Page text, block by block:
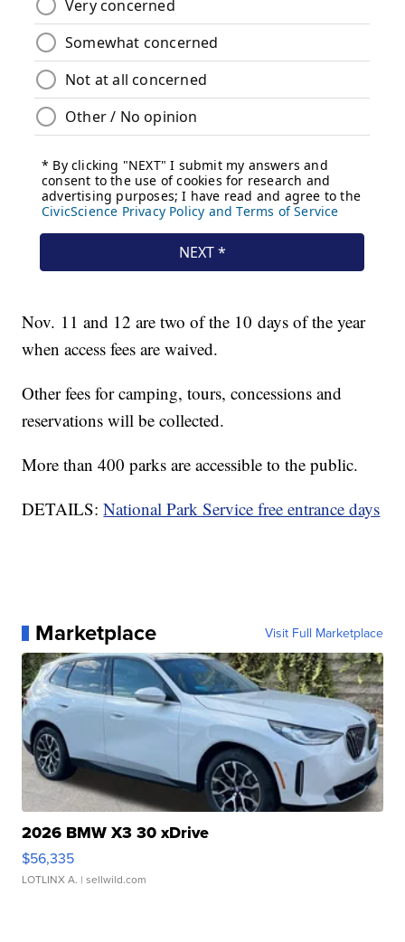
Nov. 11 and 12 are two of the 10 days of the year
when access fees are waived.
Other fees for camping, tours, concessions and
reservations will be collected.
More than 400 parks are accessible to the public.
DETAILS:National Park Service free entrance days
Marketplace Visit Full Marketplace
2026 BMW X3 30 xDrive
$56,335
LOTLINX A. | sellwild.com